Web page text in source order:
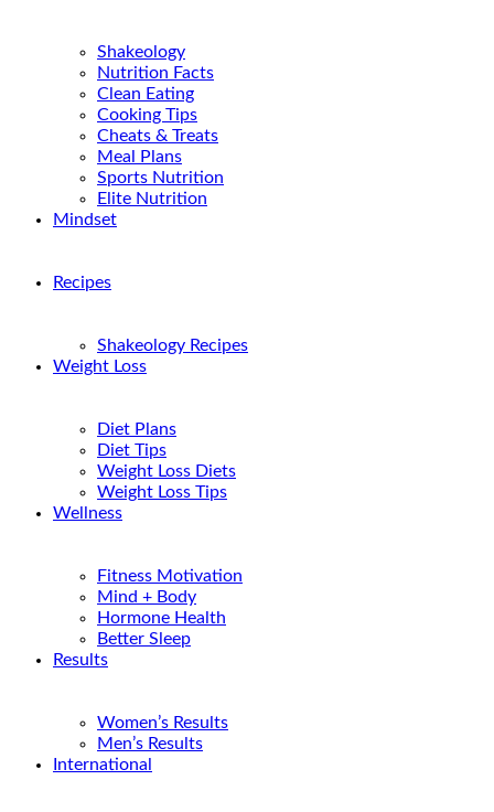
Shakeology
Nutrition Facts
Clean Eating
Cooking Tips
Cheats & Treats
Meal Plans
Sports Nutrition
Elite Nutrition
Mindset
Recipes
Shakeology Recipes
Weight Loss
Diet Plans
Diet Tips
Weight Loss Diets
Weight Loss Tips
Wellness
Fitness Motivation
Mind + Body
Hormone Health
Better Sleep
Results
Women’s Results
Men’s Results
International